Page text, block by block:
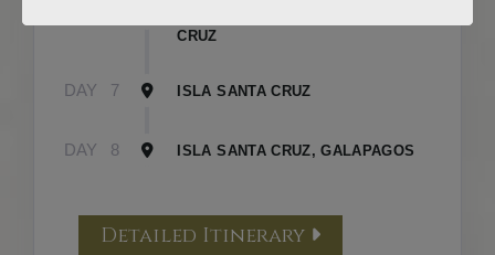
CRUZ
DAY 7 ISLA SANTA CRUZ
DAY 8 ISLA SANTA CRUZ, GALAPAGOS
Detailed Itinerary